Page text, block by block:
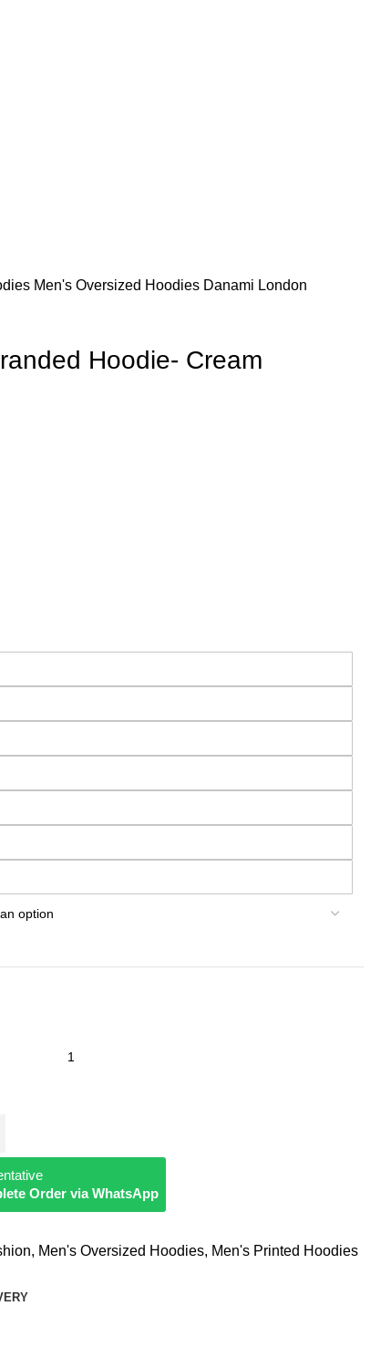
for your understanding and patronage.
Men's Oversized Hoodies Danami London
Hoodie- Cream
Order via WhatsApp
, Men's Oversized Hoodies, Men's Printed Hoodies